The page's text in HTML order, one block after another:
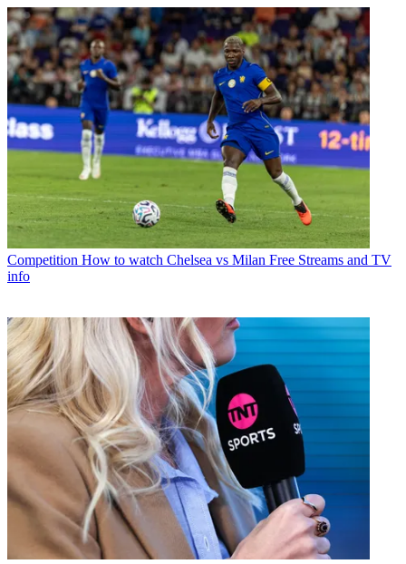
Competition How to watch Chelsea vs Milan Free Streams and TV
info